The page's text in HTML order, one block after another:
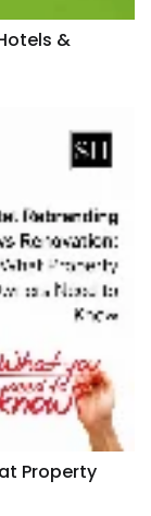
&
Property